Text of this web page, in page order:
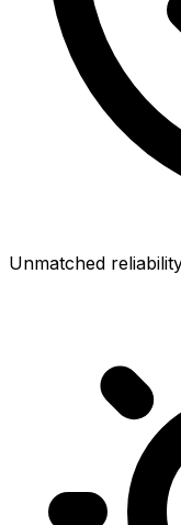
Unmatched